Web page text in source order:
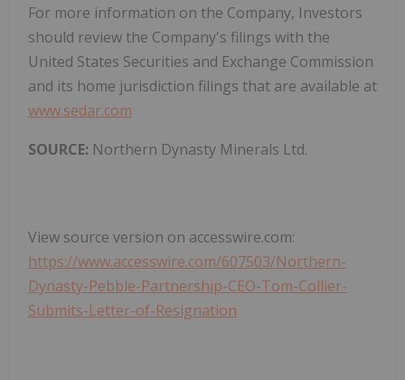
For more information on the Company, Investors
should review the Company's filings with the
United States Securities and Exchange Commission
and its home jurisdiction filings that are available at
www.sedar.com
SOURCE: Northern Dynasty Minerals Ltd.
View source version on accesswire.com:
https://www.accesswire.com/607503/Northern-
Dynasty-Pebble-Partnership-CEO-Tom-Collier-
Submits-Letter-of-Resignation